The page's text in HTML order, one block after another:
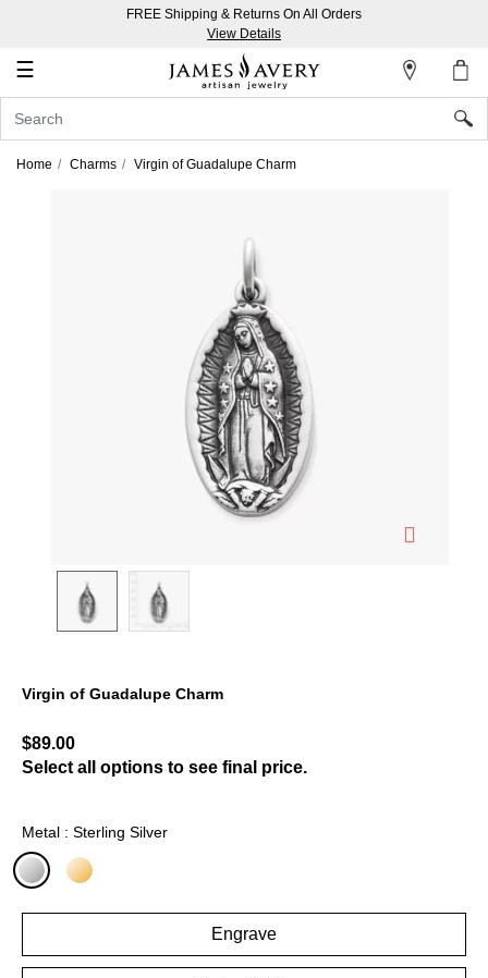
FREE Shipping & Returns On All Orders
View Details
☰
Account
In
Home Charms Virgin of Guadalupe Charm
Virgin of Guadalupe Charm
$89.00
Select all options to see final price.
Metal : Sterling Silver
Engrave